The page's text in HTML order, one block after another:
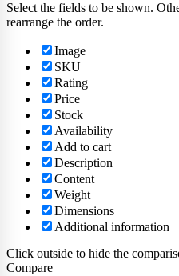
Select the fields to be shown.
rearrange the order.
Image
SKU
Rating
Price
Stock
Availability
Add to cart
Description
Content
Weight
Dimensions
Additional information
Click outside to hide the
Compare